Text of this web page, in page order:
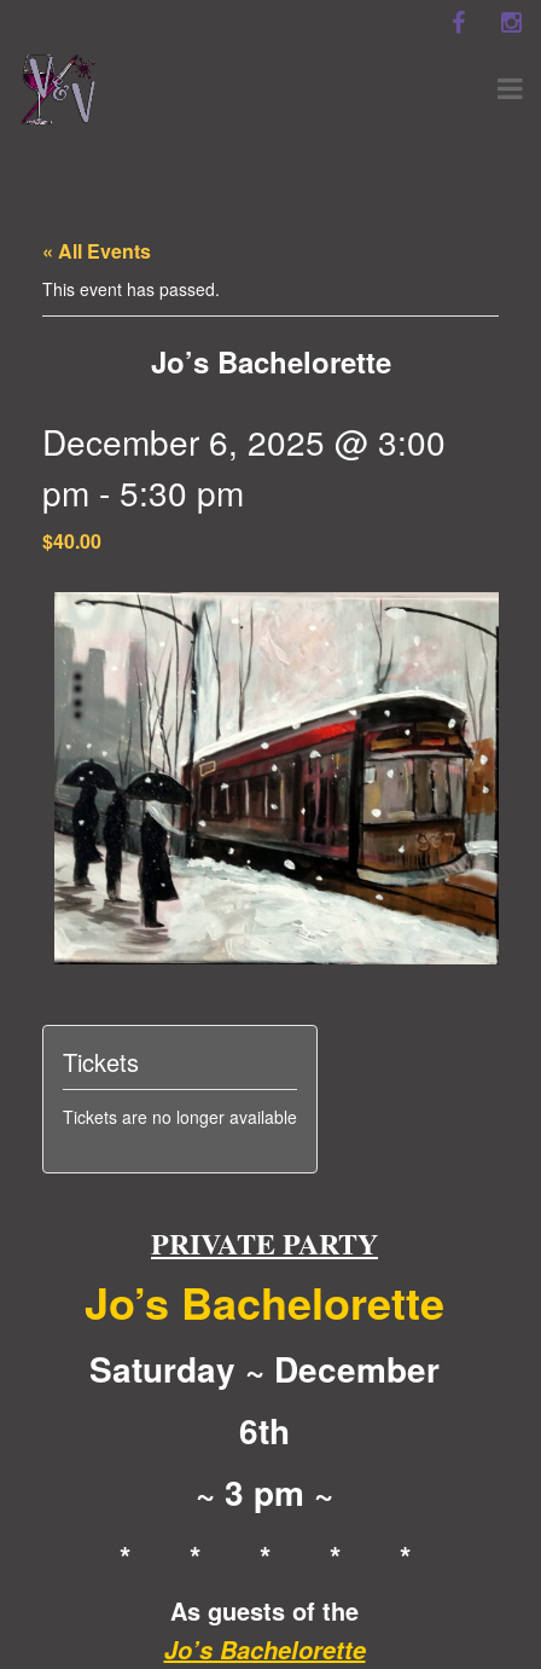
« All Events
This event has passed.
Jo’s Bachelorette
December 6, 2025 @ 3:00
pm - 5:30 pm
$40.00
Tickets
Tickets are no longer available
PRIVATE PARTY
Jo’s Bachelorette
Saturday ~ December
6th
~ 3 pm ~
* * * * *
As guests of the
Jo’s Bachelorette